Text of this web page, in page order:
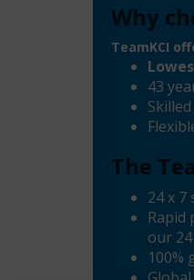
Why
TeamKCI
43
The
24 x
Rapid
our
100%